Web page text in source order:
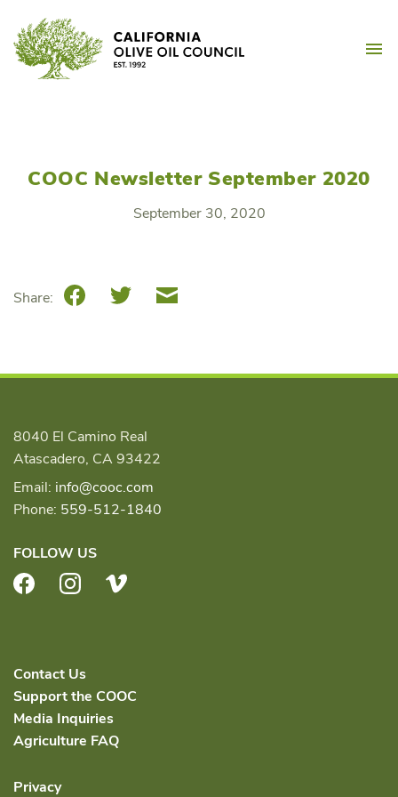
content
COOC Newsletter September 2020
September 30, 2020
Share: FacebookTwitterEmail
8040 El Camino Real
Atascadero, CA 93422
Email: info@cooc.com
Phone: 559-512-1840
FOLLOW US
FacebookInstagram
Contact Us
Support the COOC
Media Inquiries
Agriculture FAQ
Privacy